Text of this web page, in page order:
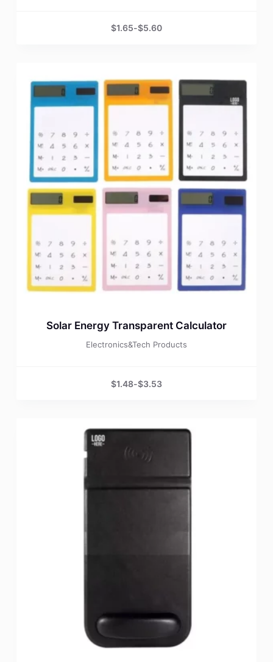
$1.65-$5.60
Solar Energy Transparent Calculator
Electronics&Tech Products
$1.48-$3.53